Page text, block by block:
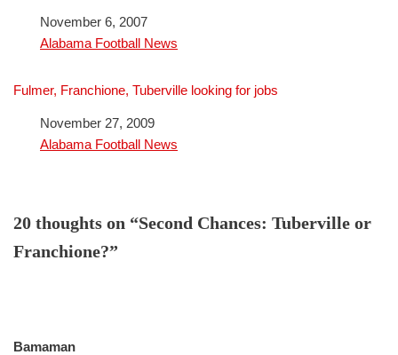
DateNovember 6, 2007
In relation to
Alabama Football News
Fulmer, Franchione, Tuberville looking for jobs
DateNovember 27, 2009
In relation to
Alabama Football News
20 thoughts on “Second Chances: Tuberville or
Franchione?”
Bamaman